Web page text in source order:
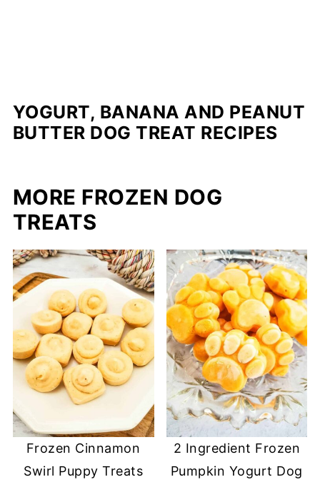
YOGURT, BANANA AND PEANUT
BUTTER DOG TREAT RECIPES
MORE FROZEN DOG
TREATS
Frozen Cinnamon
Swirl Puppy Treats
2 Ingredient Frozen
Pumpkin Yogurt Dog